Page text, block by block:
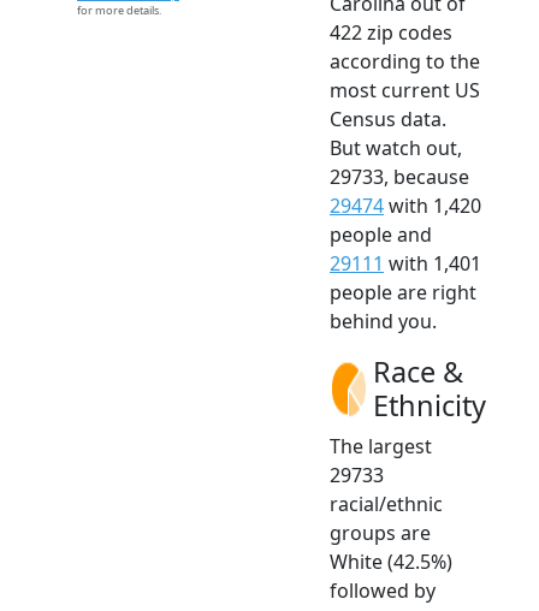
for more details.
422 zip codes
according to the
most current US
Census data.
But watch out,
29733, because
29474with 1,420
people and
29111 with 1,401
people are right
behind you.
Race &
Ethnicity
The largest
29733
racial/ethnic
groups are
White (42.5%)
followed by